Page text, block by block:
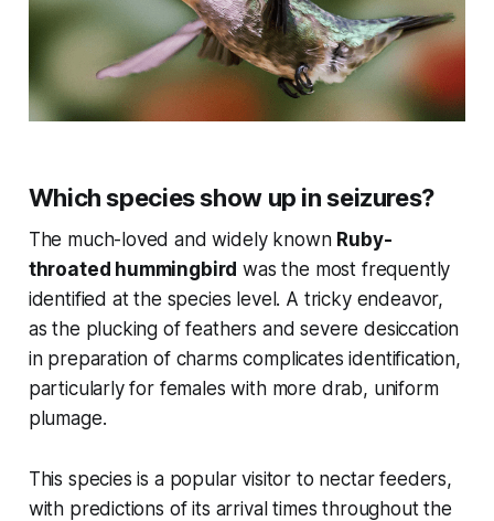
Which species show up in seizures?
The much-loved and widely known Ruby-
throated hummingbird was the most frequently
identified at the species level. A tricky endeavor,
as the plucking of feathers and severe desiccation
in preparation of charms complicates identification,
particularly for females with more drab, uniform
plumage.
This species is a popular visitor to nectar feeders,
with predictions of its arrival times throughout the